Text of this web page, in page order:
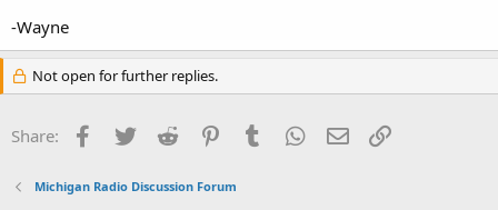
-Wayne
Not open for further replies.
Share: Facebook
Twitter Reddit PinterestTumblr WhatsApp
Email
Michigan Radio Discussion Forum